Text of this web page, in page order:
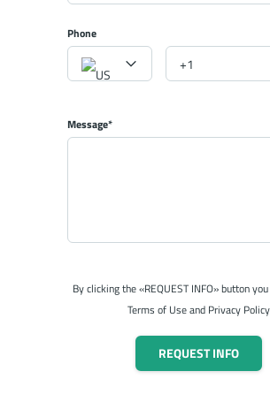
Phone
Message*
By clicking the «REQUEST INFO» button
Terms of Use and Privacy Policy
REQUEST INFO